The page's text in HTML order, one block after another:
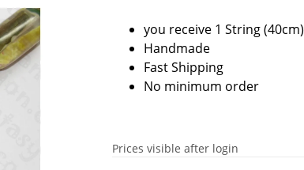
you receive 1 String (40cm)
Handmade
Fast Shipping
No minimum order
Prices visible after login